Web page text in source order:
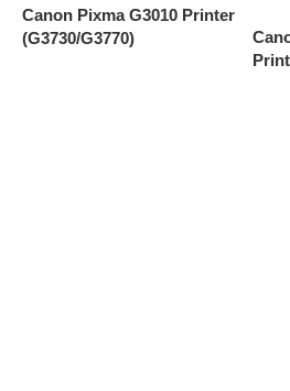
Canon Pixma G3010 Printer
(G3730/G3770)